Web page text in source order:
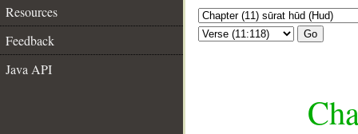
Resources
Feedback
Java API
Go